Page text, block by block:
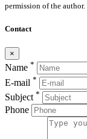
permission of the author.
Contact
×
Name *
E-mail *
Subject *
Phone